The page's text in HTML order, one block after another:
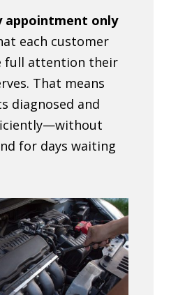
appointment only
each customer
full attention their
That means
diagnosed and
for days waiting